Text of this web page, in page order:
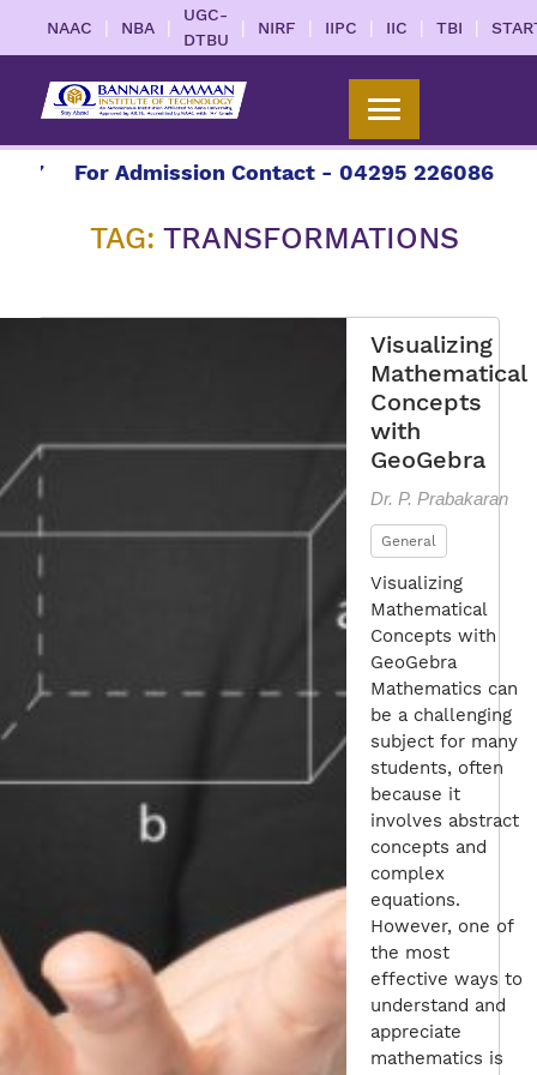
NAAC | NBA |
UGC-
DTBU
| NIRF | IIPC | IIC | TBI |
For Admission Contact - 04295 226086 |
TAG: TRANSFORMATIONS
Visualizing
Mathematical
Concepts
with
GeoGebra
Dr. P. Prabakaran
General
Visualizing
Mathematical
Concepts with
GeoGebra
Mathematics can
be a challenging
subject for many
students, often
because it
involves abstract
concepts and
complex
equations.
However, one of
the most
effective ways to
understand and
appreciate
mathematics is